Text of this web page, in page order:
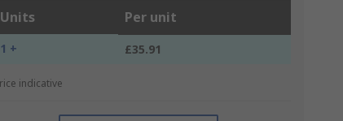
Units Per unit
1 + £35.91
indicative